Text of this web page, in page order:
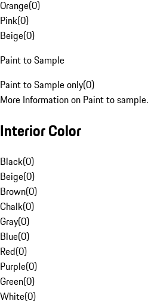
Orange(0)
Pink(0)
Beige(0)
Paint to Sample
Paint to Sample only(0)
More Information on Paint to sample.
Interior Color
Black(0)
Beige(0)
Brown(0)
Chalk(0)
Gray(0)
Blue(0)
Red(0)
Purple(0)
Green(0)
White(0)